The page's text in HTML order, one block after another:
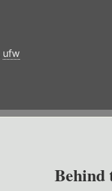
ufw
Behind